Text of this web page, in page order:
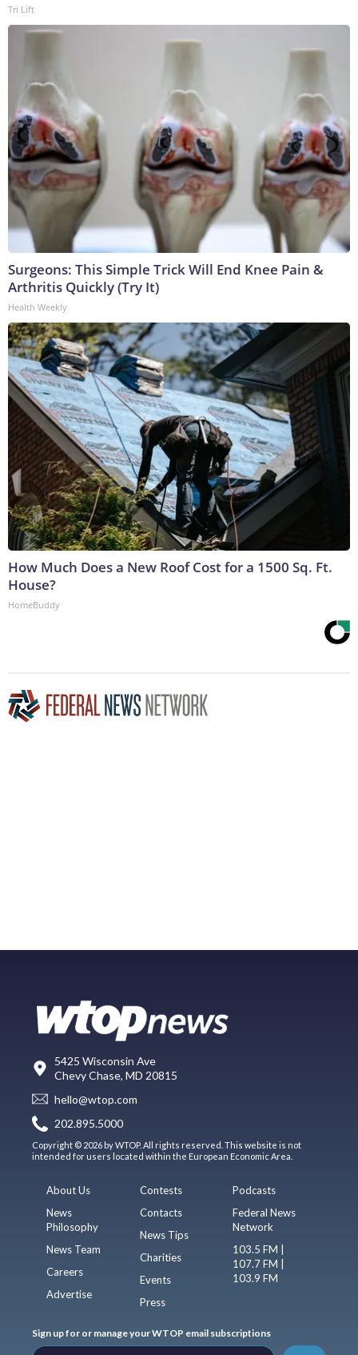
Tri Lift
Surgeons: This Simple Trick Will End Knee Pain &
Arthritis Quickly (Try It)
Health Weekly
How Much Does a New Roof Cost for a 1500 Sq. Ft.
House?
HomeBuddy
5425 Wisconsin Ave
Chevy Chase, MD 20815
hello@wtop.com
202.895.5000
Copyright © 2026 by WTOP. All rights reserved. This website is not
intended for users located within the European Economic Area.
About Us
News
Philosophy
News Team
Careers
Advertise
Contests
Contacts
News Tips
Charities
Events
Press
Podcasts
Federal News
Network
103.5 FM |
107.7 FM |
103.9 FM
Sign up for or manage your WTOP email subscriptions